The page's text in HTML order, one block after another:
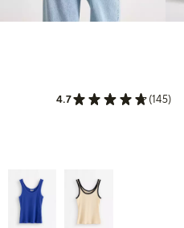
4.7 (145)